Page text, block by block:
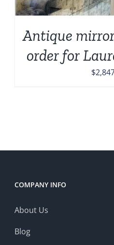
Antique
order for
$
COMPANY INFO
About Us
Blog